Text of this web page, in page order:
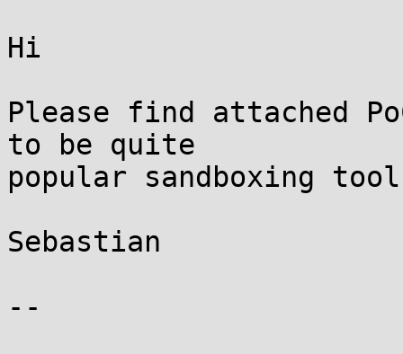
Hi
Please find attached
to be quite
popular sandboxing
Sebastian
--